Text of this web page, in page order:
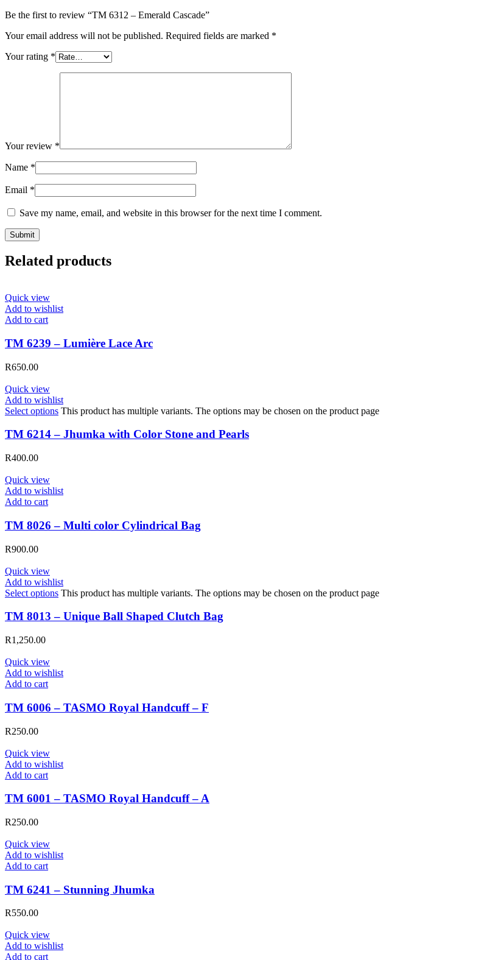
Be the first to review “TM 6312 – Emerald Cascade”
Your email address will not be published. Required fields are marked *
Your rating *
Your review *
Name *
Email *
Save my name, email, and website in this browser for the next time I comment.
Related products
Quick view
Add to wishlist
Add to cart
TM 6239 – Lumière Lace Arc
R650.00
Quick view
Add to wishlist
Select options This product has multiple variants. The options may be chosen on the product page
TM 6214 – Jhumka with Color Stone and Pearls
R400.00
Quick view
Add to wishlist
Add to cart
TM 8026 – Multi color Cylindrical Bag
R900.00
Quick view
Add to wishlist
Select options This product has multiple variants. The options may be chosen on the product page
TM 8013 – Unique Ball Shaped Clutch Bag
R1,250.00
Quick view
Add to wishlist
Add to cart
TM 6006 – TASMO Royal Handcuff – F
R250.00
Quick view
Add to wishlist
Add to cart
TM 6001 – TASMO Royal Handcuff – A
R250.00
Quick view
Add to wishlist
Add to cart
TM 6241 – Stunning Jhumka
R550.00
Quick view
Add to wishlist
Add to cart